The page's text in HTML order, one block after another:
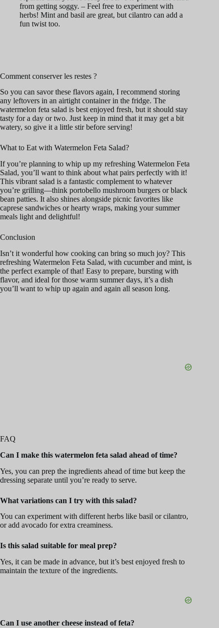
from getting soggy. – Feel free to experiment with
herbs! Mint and basil are great, but cilantro can add a
fun twist too.
Comment conserver les restes ?
So you can savor these flavors again, I recommend storing
any leftovers in an airtight container in the fridge. The
watermelon feta salad is best enjoyed fresh, but it should stay
tasty for a day or two. Just keep in mind that it may get a bit
watery, so give it a little stir before serving!
What to Eat with Watermelon Feta Salad?
If you’re planning to whip up my refreshing Watermelon Feta
Salad, you’ll want to think about what pairs perfectly with it!
This vibrant salad is a fantastic complement to whatever
you’re grilling—think portobello mushroom burgers or black
bean patties. It also shines alongside picnic favorites like
caprese sandwiches or hearty wraps, making your summer
meals light and delightful!
Conclusion
Isn’t it wonderful how cooking can bring so much joy? This
refreshing Watermelon Feta Salad, with cucumber and mint, is
the perfect example of that! Easy to prepare, bursting with
flavor, and ideal for those warm summer days, it’s a dish
you’ll want to whip up again and again all season long.
FAQ
Can I make this watermelon feta salad ahead of time?
Yes, you can prep the ingredients ahead of time but keep the
dressing separate until you’re ready to serve.
What variations can I try with this salad?
You can experiment with different herbs like basil or cilantro,
or add avocado for extra creaminess.
Is this salad suitable for meal prep?
Yes, it can be made in advance, but it’s best enjoyed fresh to
maintain the texture of the ingredients.
Can I use another cheese instead of feta?